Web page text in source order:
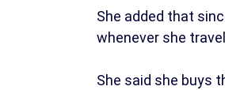
She added that
whenever she
She said she buys